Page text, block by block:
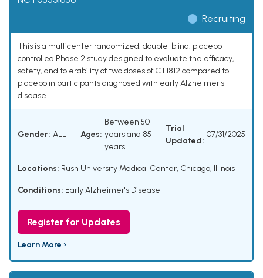
Recruiting
This is a multicenter randomized, double-blind, placebo-
controlled Phase 2 study designed to evaluate the efficacy,
safety, and tolerability of two doses of CT1812 compared to
placebo in participants diagnosed with early Alzheimer's
disease.
Gender: ALL Ages:
Between 50
years and 85
years
Trial
Updated:
07/31/2025
Locations: Rush University Medical Center, Chicago, Illinois
Conditions: Early Alzheimer's Disease
Register for Updates
Learn More ›